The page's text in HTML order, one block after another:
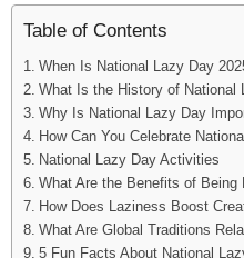
Table of Contents
When Is National Lazy Day
What Is the History of National
Why Is National Lazy Day
How Can You Celebrate
National Lazy Day Activities
What Are the Benefits of Being
How Does Laziness Boost
What Are Global Traditions
5 Fun Facts About National